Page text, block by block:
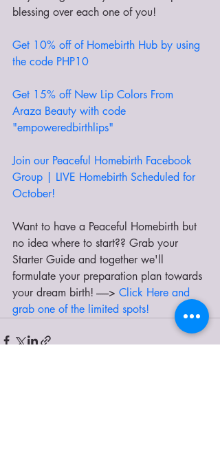
blessing over each one of you!
Get 10% off of Homebirth Hub by using
the code PHP10
Get 15% off New Lip Colors From
Araza Beauty with code
"empoweredbirthlips"
Join our Peaceful Homebirth Facebook
Group | LIVE Homebirth Scheduled for
October!
Want to have a Peaceful Homebirth but
no idea where to start?? Grab your
Starter Guide and together we'll
formulate your preparation plan towards
your dream birth! ------> Click Here and
grab one of the limited spots!